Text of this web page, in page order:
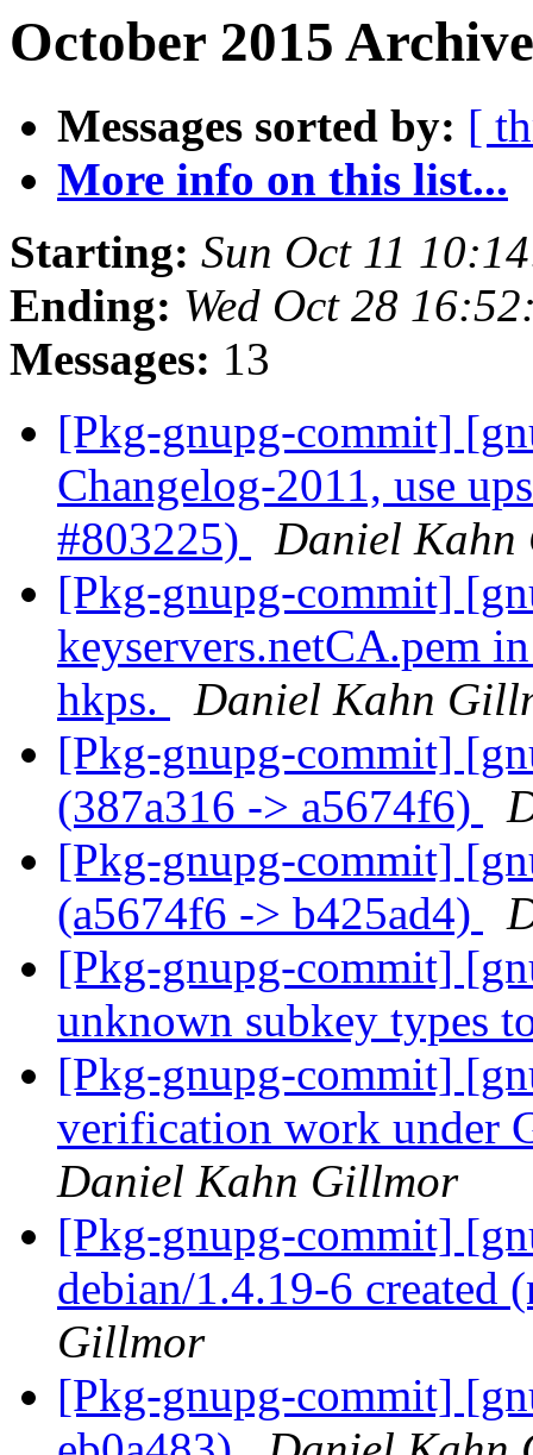
October 2015
Messages sorted by: [
More info on this list...
Starting: Sun Oct 11
Ending: Wed Oct 28
Messages: 13
[Pkg-gnupg-commit]
Changelog-2011, use
#803225)
Daniel
[Pkg-gnupg-commit]
keyservers.netCA.pem
hkps.
Daniel Kahn
[Pkg-gnupg-commit]
(387a316 -> a5674f6)
[Pkg-gnupg-commit]
(a5674f6 -> b425ad4)
[Pkg-gnupg-commit]
unknown subkey types
[Pkg-gnupg-commit]
verification work under
Daniel Kahn Gillmor
[Pkg-gnupg-commit]
debian/1.4.19-6
Gillmor
[Pkg-gnupg-commit]